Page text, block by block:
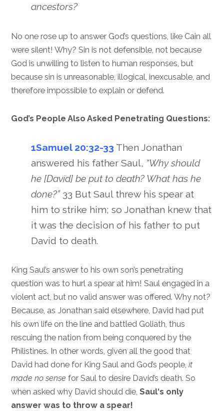
ancestors?
No one rose up to answer God’s questions, like Cain all
were silent! Why? Sin is not defensible, not because
God is unwilling to listen to human responses, but
because sin is unreasonable, illogical, inexcusable, and
therefore impossible to explain or defend.
God’s People Also Asked Penetrating Questions:
1Samuel 20:32-33 Then Jonathan
answered his father Saul, “Why should
he [David] be put to death? What has he
done?”33 But Saul threw his spear at
him to strike him; so Jonathan knew that
it was the decision of his father to put
David to death.
King Saul’s answer to his own son’s penetrating
question was to hurl a spear at him! Saul engaged in a
violent act, but no valid answer was offered. Why not?
Because, as Jonathan said elsewhere, David had put
his own life on the line and battled Goliath, thus
rescuing the nation from being conquered by the
Philistines. In other words, given all the good that
David had done for King Saul and God’s people,it
made no sense for Saul to desire David’s death. So
when asked why David should die,Saul‘s only
answer was to throw a spear!